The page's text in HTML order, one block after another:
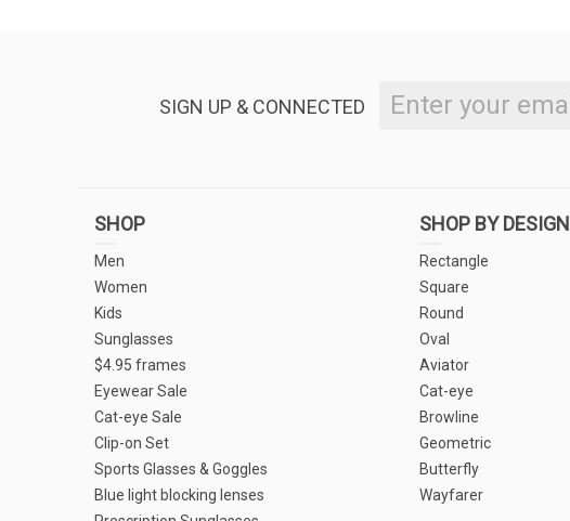
SIGN UP & CONNECTED
SHOP
Men
Women
Kids
Sunglasses
$4.95 frames
Eyewear Sale
Cat-eye Sale
Clip-on Set
Sports Glasses & Goggles
Blue light blocking lenses
SHOP BY DESIGN
Rectangle
Square
Round
Oval
Aviator
Cat-eye
Browline
Geometric
Butterfly
Wayfarer